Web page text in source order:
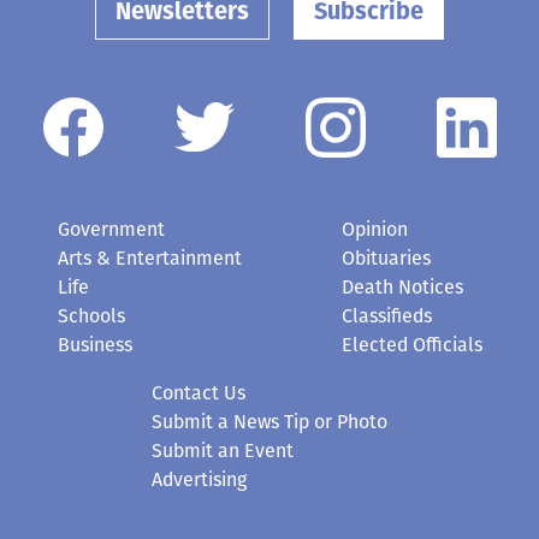
Newsletters Subscribe
Government
Arts & Entertainment
Life
Schools
Business
Opinion
Obituaries
Death Notices
Classifieds
Elected Officials
Contact Us
Submit a News Tip or Photo
Submit an Event
Advertising